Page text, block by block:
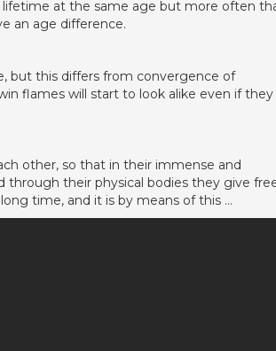
lifetime at the same age but more often
an age difference.
but this differs from convergence of
flames will start to look alike even if they
other, so that in their immense and
their physical bodies they give
time, and it is by means of this …